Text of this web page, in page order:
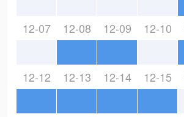
12-07 12-08 12-09 12-10
12-12 12-13 12-14 12-15